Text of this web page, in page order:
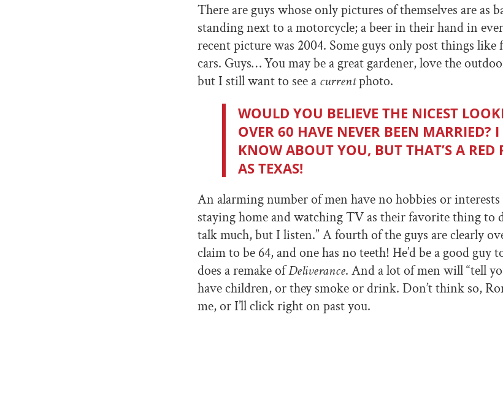
There are guys whose only pictures of themselves are as
standing next to a motorcycle; a beer in their hand in
recent picture was 2004. Some guys only post things
cars. Guys… You may be a great gardener, love the
but I still want to see a currentphoto.
WOULD YOU BELIEVE THE NICEST
OVER 60 HAVE NEVER BEEN MARRIED? I
KNOW ABOUT YOU, BUT THAT’S A RED
AS TEXAS!
An alarming number of men have no hobbies or
staying home and watching TV as their favorite thing to
talk much, but I listen.” A fourth of the guys are clearly
claim to be 64, and one has no teeth! He’d be a good
does a remake ofDeliverance. And a lot of men will “tell
have children, or they smoke or drink. Don’t think so,
me, or I’ll click right on past you.